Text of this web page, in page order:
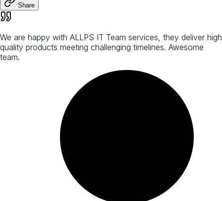
Share
We are happy with ALLPS IT Team services, they deliver high
quality products meeting challenging timelines. Awesome
team.